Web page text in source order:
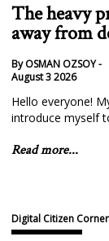
The heavy
away from
By OSMAN OZSOY -
August 3 2026
Hello everyone!
introduce myself
Read more...
Digital Citizen Corner